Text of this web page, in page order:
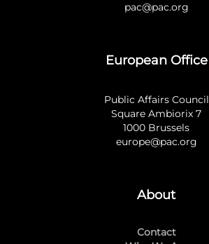
pac@pac.org
European Office
Public Affairs Council
Square Ambiorix 7
1000 Brussels
europe@pac.org
About
Contact